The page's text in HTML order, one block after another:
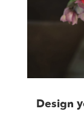
Design